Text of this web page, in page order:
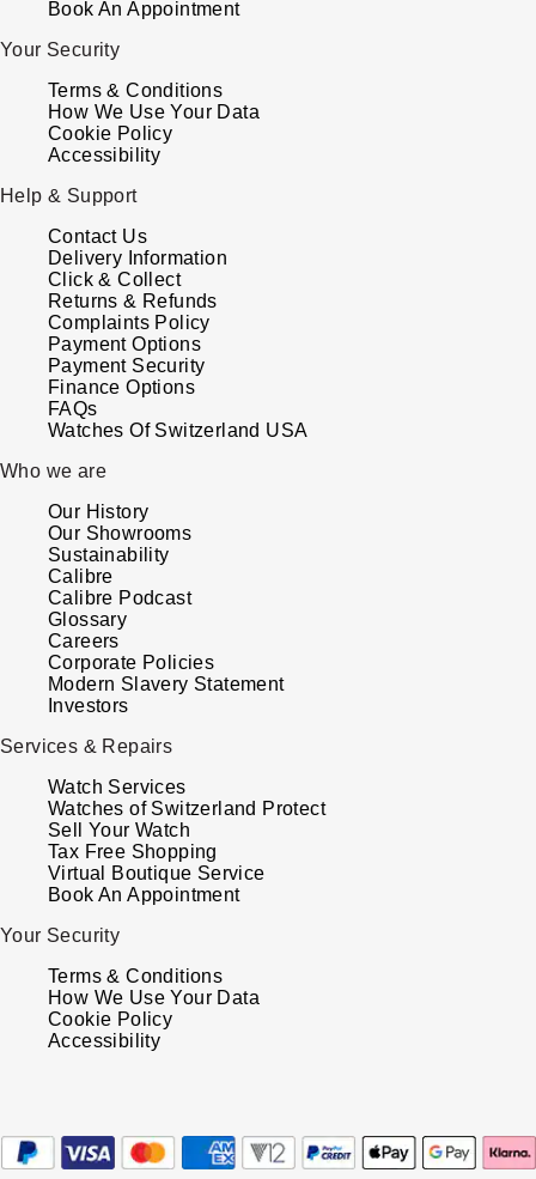
H. Moser & Cie.
Hublot
ID Genève
IWC Schaffhausen
Jacob & Co
Jaeger-LeCoultre
Kross Studio
Longines
Louis Erard
MB&F
Montblanc
Nivada Grenchen
NOMOS Glashütte
NORQAIN
Oris
Panerai
Piaget
Yacht-Master
Yacht-Master II
ZENITH
Longines
Seiko
Grand Seiko
View All Brands
Book An Appointment
Your Security
Terms & Conditions
How We Use Your Data
Cookie Policy
Accessibility
Help & Support
Contact Us
Delivery Information
Click & Collect
Returns & Refunds
Complaints Policy
Payment Options
Payment Security
Finance Options
FAQs
Watches Of Switzerland USA
Who we are
Our History
Our Showrooms
Sustainability
Calibre
Calibre Podcast
Glossary
Careers
Corporate Policies
Modern Slavery Statement
Investors
Services & Repairs
Watch Services
Watches of Switzerland Protect
Sell Your Watch
Tax Free Shopping
Virtual Boutique Service
Book An Appointment
Your Security
Terms & Conditions
How We Use Your Data
Cookie Policy
Accessibility